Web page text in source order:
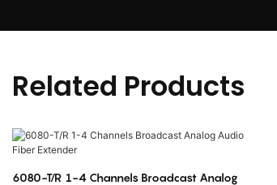
Related Products
6080-T/R 1-4 Channels Broadcast Analog